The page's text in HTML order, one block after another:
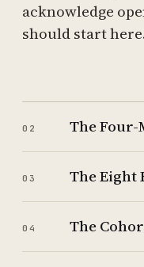
acknowledge
should start
02 The Four-
03 The Eight
04 The